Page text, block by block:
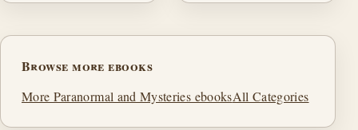
Browse more ebooks
More Paranormal and Mysteries ebooksAll Categories